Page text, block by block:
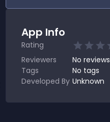
App Info
Rating
Reviewers
No reviews
Tags
No tags
Developed By Unknown